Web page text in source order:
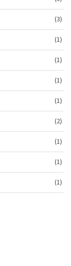
(3)
(1)
(1)
(1)
(1)
(2)
(1)
(1)
(1)